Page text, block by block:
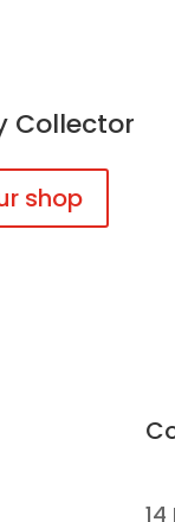
Collector
shop